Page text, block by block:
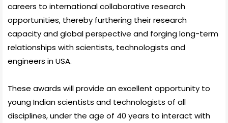
careers to international collaborative research
opportunities, thereby furthering their research
capacity and global perspective and forging long-term
relationships with scientists, technologists and
engineers in USA.
These awards will provide an excellent opportunity to
young Indian scientists and technologists of all
disciplines, under the age of 40 years to interact with